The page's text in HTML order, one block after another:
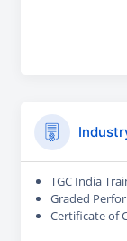
TGC India
Graded
Certificate of